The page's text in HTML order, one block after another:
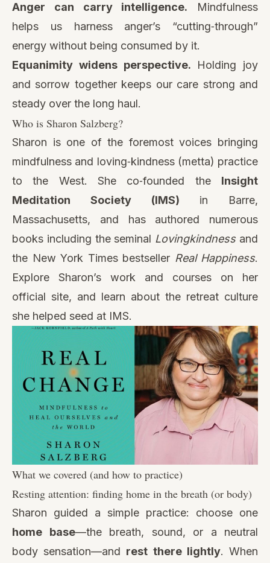
Anger can carry intelligence. Mindfulness
helps us harness anger’s “cutting‑through”
energy without being consumed by it.
Equanimity widens perspective. Holding joy
and sorrow together keeps our care strong and
steady over the long haul.
Who is Sharon Salzberg?
Sharon is one of the foremost voices bringing
mindfulness and loving‑kindness (metta) practice
to the West. She co‑founded the Insight
Meditation Society (IMS) in Barre,
Massachusetts, and has authored numerous
books including the seminal Lovingkindnessand
the New York Times bestseller Real Happiness.
Explore Sharon’s work and courses on her
official site, and learn about the retreat culture
she helped seed at IMS.
What we covered (and how to practice)
Resting attention: finding home in the breath (or body)
Sharon guided a simple practice: choose one
home base—the breath, sound, or a neutral
body sensation—and rest there lightly. When